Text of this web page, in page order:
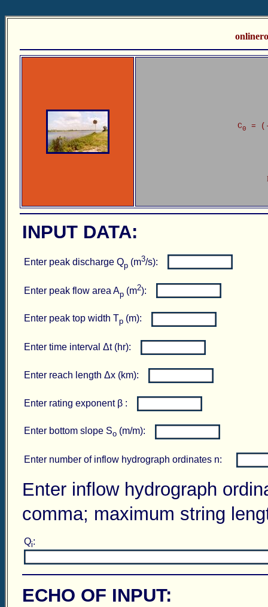
C0 =
INPUT DATA:
Enter peak discharge Qp (m3/s):
Enter peak flow area Ap (m2):
Enter peak top width Tp (m):
Enter time interval Δt (hr):
Enter reach length Δx (km):
Enter rating exponent β :
Enter bottom slope So (m/m):
Enter number of inflow hydrograph ordinates n:
Enter inflow hydrograph
comma; maximum string
Qi:
ECHO OF INPUT: